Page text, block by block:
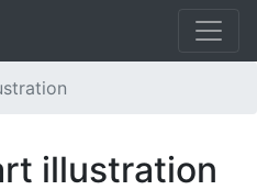
illustration